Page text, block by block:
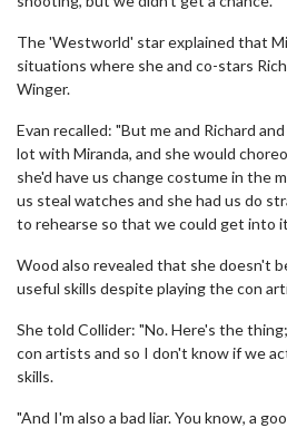
The 'Westworld' star explained that
situations where she and co-stars
Winger.
Evan recalled: "But me and Richard
lot with Miranda, and she would
she'd have us change costume in the
us steal watches and she had us do
to rehearse so that we could get into
Wood also revealed that she doesn't
useful skills despite playing the con
She told Collider: "No. Here's the
con artists and so I don't know if we
skills.
"And I'm also a bad liar. You know, a